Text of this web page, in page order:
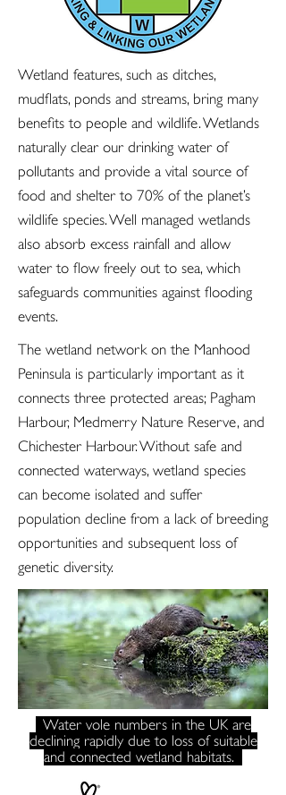
Wetland features, such as ditches,
mudflats, ponds and streams, bring many
benefits to people and wildlife. Wetlands
naturally clear our drinking water of
pollutants and provide a vital source of
food and shelter to 70% of the planet’s
wildlife species. Well managed wetlands
also absorb excess rainfall and allow
water to flow freely out to sea, which
safeguards communities against flooding
events.
The wetland network on the Manhood
Peninsula is particularly important as it
connects three protected areas; Pagham
Harbour, Medmerry Nature Reserve, and
Chichester Harbour. Without safe and
connected waterways, wetland species
can become isolated and suffer
population decline from a lack of breeding
opportunities and subsequent loss of
genetic diversity.
Water vole numbers in the UK are
declining rapidly due to loss of suitable
and connected wetland habitats.